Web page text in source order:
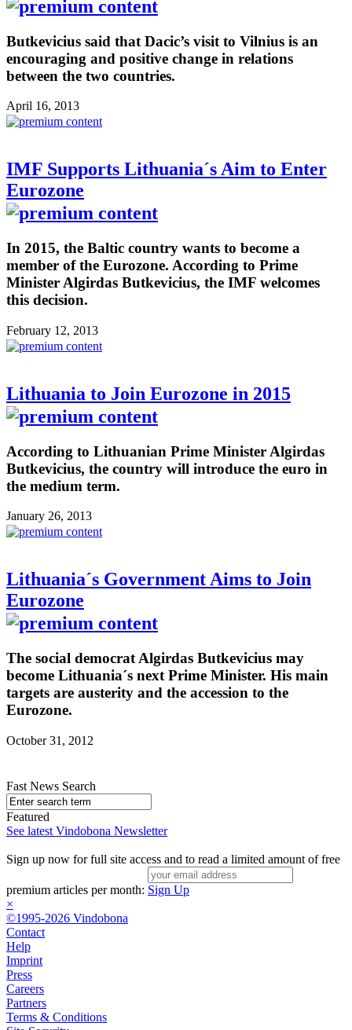
Butkevicius said that Dacic’s visit to Vilnius is an
encouraging and positive change in relations
between the two countries.
April 16, 2013
IMF Supports Lithuania´s Aim to Enter
Eurozone
In 2015, the Baltic country wants to become a
member of the Eurozone. According to Prime
Minister Algirdas Butkevicius, the IMF welcomes
this decision.
February 12, 2013
Lithuania to Join Eurozone in 2015
According to Lithuanian Prime Minister Algirdas
Butkevicius, the country will introduce the euro in
the medium term.
January 26, 2013
Lithuania´s Government Aims to Join
Eurozone
The social democrat Algirdas Butkevicius may
become Lithuania´s next Prime Minister. His main
targets are austerity and the accession to the
Eurozone.
October 31, 2012
Fast News Search
Featured
See latest Vindobona Newsletter
Sign up now for full site access and to read a limited amount of free
premium articles per month: Sign Up
×
©1995-2026 Vindobona
Contact
Help
Imprint
Press
Careers
Partners
Terms & Conditions